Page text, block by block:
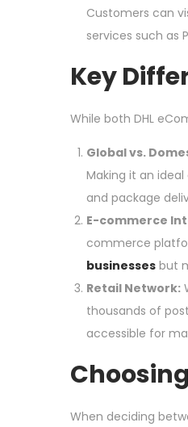
Customers can
services such as
Key
While both DHL
Global vs.
Making it an
and package
E-commerce
commerce
businesses but
Retail Network:
thousands of
accessible for
When deciding